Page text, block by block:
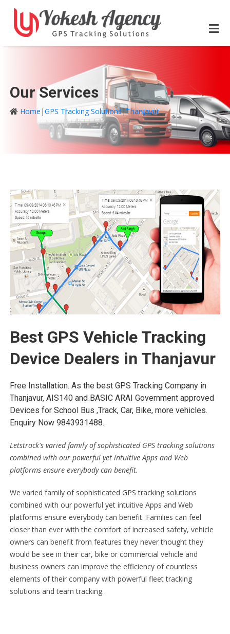
Our Services
Home |GPS Tracking Solutions|Thanjavur
Best GPS Vehicle Tracking
Device Dealers in Thanjavur
Free Installation. As the best GPS Tracking Company in
Thanjavur, AIS140 and BASIC ARAI Government approved
Devices for School Bus ,Track, Car, Bike, more vehicles.
Enquiry Now 9843931488.
Letstrack's varied family of sophisticated GPS tracking solutions
combined with our powerful yet intuitive Apps and Web
platforms ensure everybody can benefit.
We varied family of sophisticated GPS tracking solutions
combined with our powerful yet intuitive Apps and Web
platforms ensure everybody can benefit. Families can feel
closer than ever with the comfort of increased safety, vehicle
owners can benefit from features they never thought they
would be see in their car, bike or commercial vehicle and
business owners can improve the efficiency of countless
elements of their company with powerful fleet tracking
solutions and team tracking.